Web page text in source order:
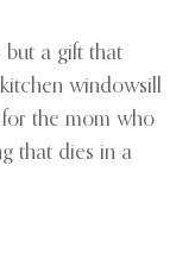
a gift that
windowsill
the mom who
that dies in a